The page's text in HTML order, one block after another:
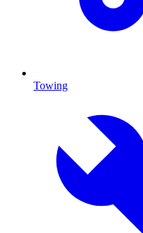
Towing